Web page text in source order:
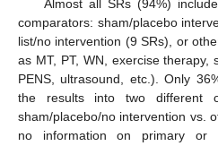
Almost all SRs (94%)
comparators: sham/placebo
list/no intervention (9 SRs), or
as MT, PT, WN, exercise therapy,
PENS, ultrasound, etc.). Only
the results into two different
sham/placebo/no intervention vs.
no information on primary or